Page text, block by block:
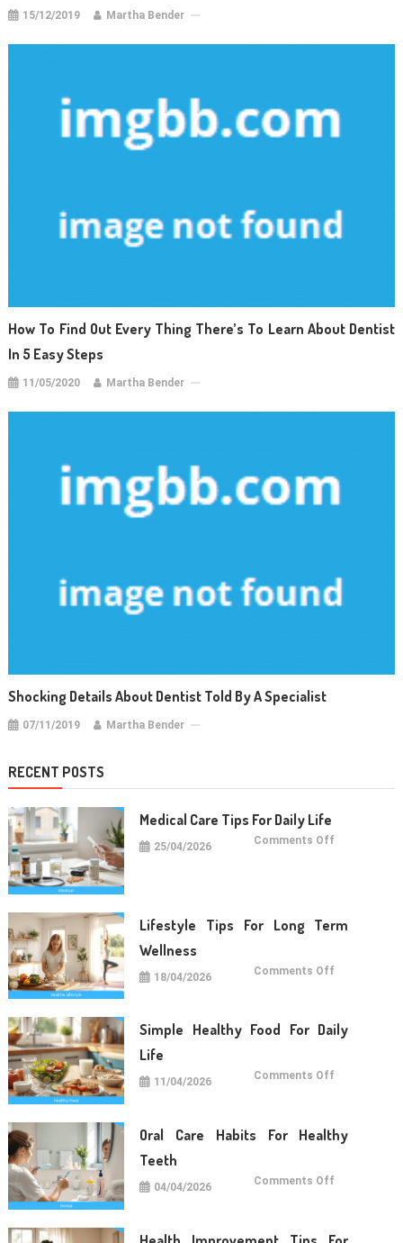
15/12/2019 Martha Bender
How To Find Out Every Thing There’s To Learn About Dentist
In 5 Easy Steps
11/05/2020 Martha Bender
Shocking Details About Dentist Told By A Specialist
07/11/2019 Martha Bender
RECENT POSTS
Medical Care Tips For Daily Life
25/04/2026 Comments Off
Lifestyle Tips For Long Term
Wellness
18/04/2026 Comments Off
Term
Wellness
Simple Healthy Food For Daily
Life
11/04/2026 Comments Off
Daily
Life
Oral Care Habits For Healthy
Teeth
04/04/2026 Comments Off
Healthy